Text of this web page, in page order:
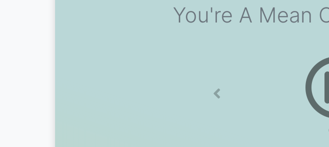
You're A Mean
Previous